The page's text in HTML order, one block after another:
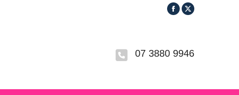
Facebook
in
X
in
07 3880 9946